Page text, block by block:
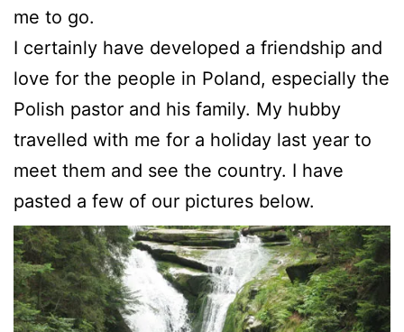
me to go.
I certainly have developed a friendship and
love for the people in Poland, especially the
Polish pastor and his family. My hubby
travelled with me for a holiday last year to
meet them and see the country. I have
pasted a few of our pictures below.